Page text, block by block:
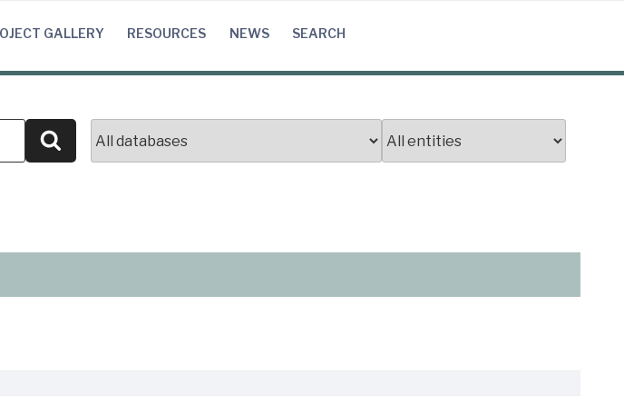
GALLERY RESOURCES NEWS SEARCH
Search